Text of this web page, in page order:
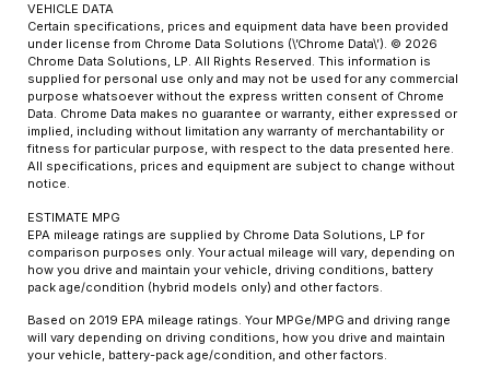
VEHICLE DATA
Certain specifications, prices and equipment data have been provided
under license from Chrome Data Solutions (\’Chrome Data\’). © 2026
Chrome Data Solutions, LP. All Rights Reserved. This information is
supplied for personal use only and may not be used for any commercial
purpose whatsoever without the express written consent of Chrome
Data. Chrome Data makes no guarantee or warranty, either expressed or
implied, including without limitation any warranty of merchantability or
fitness for particular purpose, with respect to the data presented here.
All specifications, prices and equipment are subject to change without
notice.
ESTIMATE MPG
EPA mileage ratings are supplied by Chrome Data Solutions, LP for
comparison purposes only. Your actual mileage will vary, depending on
how you drive and maintain your vehicle, driving conditions, battery
pack age/condition (hybrid models only) and other factors.
Based on 2019 EPA mileage ratings. Your MPGe/MPG and driving range
will vary depending on driving conditions, how you drive and maintain
your vehicle, battery-pack age/condition, and other factors.